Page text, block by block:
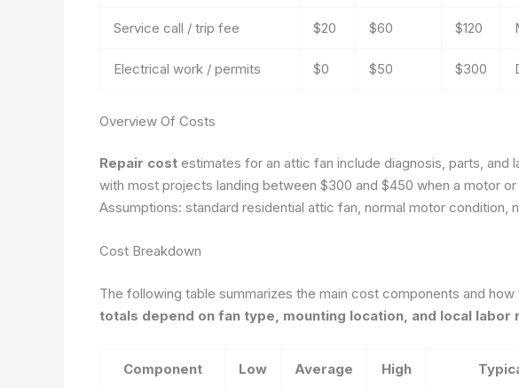
Service call / trip fee $20 $60 $120
Electrical work / permits $0 $50 $300
Overview Of Costs
Repair cost estimates for an attic fan include diagnosis, parts, and
with most projects landing between $300 and $450 when a motor
Assumptions: standard residential attic fan, normal motor condition,
Cost Breakdown
The following table summarizes the main cost components and
totals depend on fan type, mounting location, and local labor
Component Low Average High